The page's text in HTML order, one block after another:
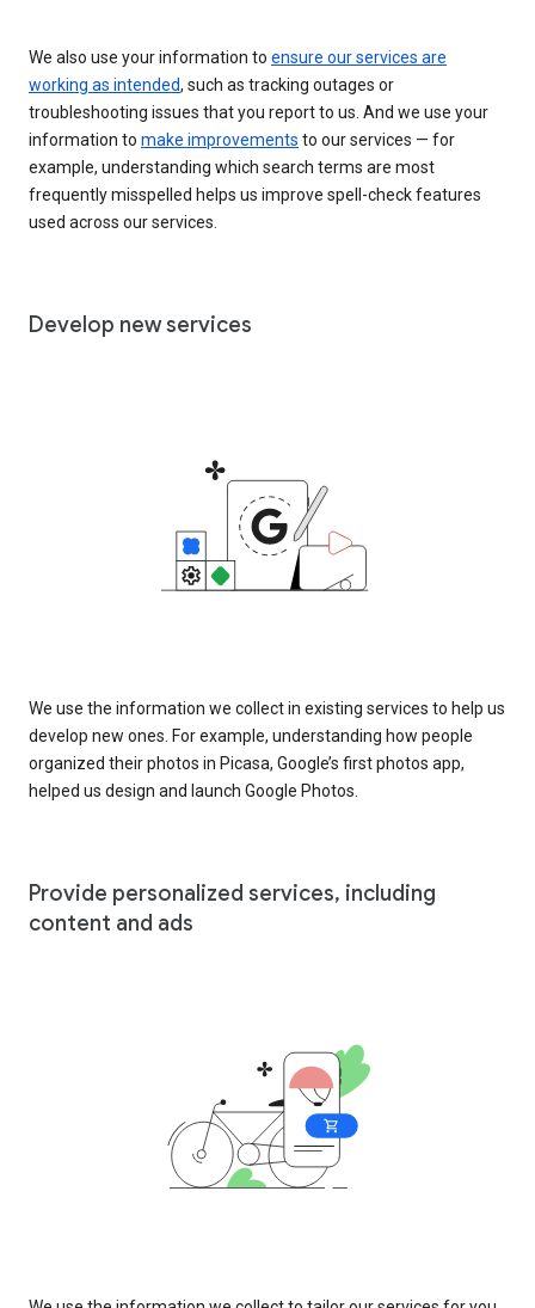
We also use your information to ensure our services are
working as intended, such as tracking outages or
troubleshooting issues that you report to us. And we use your
information to make improvements to our services — for
example, understanding which search terms are most
frequently misspelled helps us improve spell-check features
used across our services.
Develop new services
We use the information we collect in existing services to help us
develop new ones. For example, understanding how people
organized their photos in Picasa, Google’s first photos app,
helped us design and launch Google Photos.
Provide personalized services, including
content and ads